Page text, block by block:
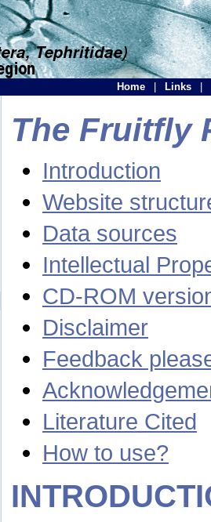
Home Links
The Fruitfly
Introduction
Website
Data sources
Intellectual
CD-ROM
Disclaimer
Feedback
Literature Cited
How to use?